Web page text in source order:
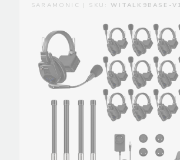
SARAMONIC | SKU:WITALK9BASE-